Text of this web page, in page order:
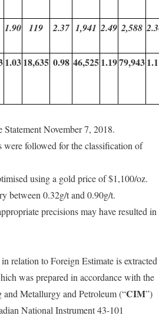
1.90 119 2.37 1,941 2.49 2,588
1.0318,635 0.98 46,5251.1979,943
November 7, 2018.
followed for the classification of
using a gold price of $1,100/oz.
between 0.32g/t and 0.90g/t.
precisions may have resulted in
relation to Foreign Estimate is extracted
was prepared in accordance with the
Metallurgy and Petroleum (“CIM”)
National Instrument 43-101